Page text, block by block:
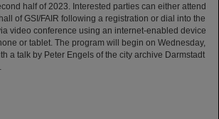
half of 2023. Interested parties can either attend
of GSI/FAIR following a registration or dial into the
video conference using an internet-enabled device
or tablet. The program will begin on Wednesday,
a talk by Peter Engels of the city archive Darmstadt